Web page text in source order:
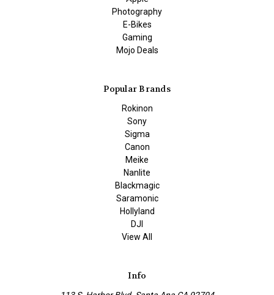
Photography
E-Bikes
Gaming
Mojo Deals
Popular Brands
Rokinon
Sony
Sigma
Canon
Meike
Nanlite
Blackmagic
Saramonic
Hollyland
DJI
View All
Info